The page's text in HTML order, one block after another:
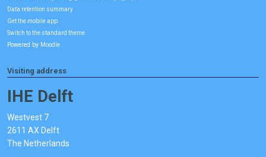
Data retention summary
Get the mobile app
Switch to the standard theme
Powered by Moodle
Visiting address
IHE Delft
Westvest 7
2611 AX Delft
The Netherlands